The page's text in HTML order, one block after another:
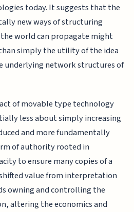
today. It suggests that the
new ways of structuring
world can propagate might
simply the utility of the idea
underlying network structures of
of movable type technology
less about simply increasing
and more fundamentally
of authority rooted in
to ensure many copies of a
value from interpretation
owning and controlling the
altering the economics and